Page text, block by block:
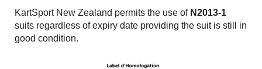
KartSport New Zealand permits the use of N2013-1
suits regardless of expiry date providing the suit is still in
good condition.